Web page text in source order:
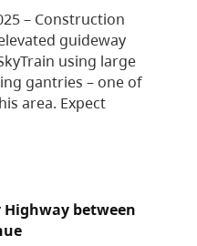
– Construction
guideway
using large
gantries – one of
area. Expect
Highway between